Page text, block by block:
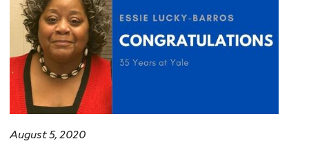
August 5, 2020